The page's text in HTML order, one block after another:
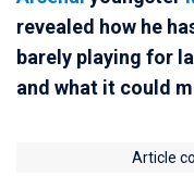
revealed how he
barely playing for
and what it could
Article